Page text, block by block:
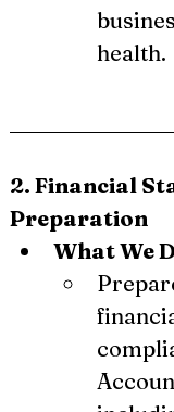
health.
2. Financial
Preparation
What We